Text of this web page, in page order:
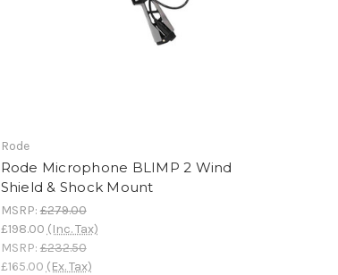
Rode
Rode Microphone BLIMP 2 Wind
Shield & Shock Mount
MSRP:£279.00
£198.00 (Inc. Tax)
MSRP:£232.50
£165.00 (Ex. Tax)